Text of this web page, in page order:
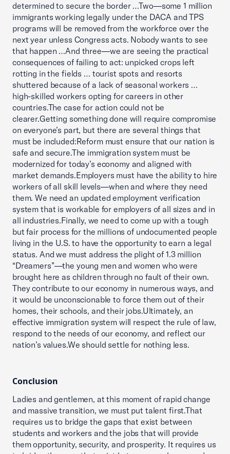
determined to secure the border …Two—some 1 million
immigrants working legally under the DACA and TPS
programs will be removed from the workforce over the
next year unless Congress acts. Nobody wants to see
that happen …And three—we are seeing the practical
consequences of failing to act: unpicked crops left
rotting in the fields … tourist spots and resorts
shuttered because of a lack of seasonal workers …
high-skilled workers opting for careers in other
countries.The case for action could not be
clearer.Getting something done will require compromise
on everyone’s part, but there are several things that
must be included:Reform must ensure that our nation is
safe and secure.The immigration system must be
modernized for today’s economy and aligned with
market demands.Employers must have the ability to hire
workers of all skill levels—when and where they need
them. We need an updated employment verification
system that is workable for employers of all sizes and in
all industries.Finally, we need to come up with a tough
but fair process for the millions of undocumented people
living in the U.S. to have the opportunity to earn a legal
status. And we must address the plight of 1.3 million
“Dreamers”—the young men and women who were
brought here as children through no fault of their own.
They contribute to our economy in numerous ways, and
it would be unconscionable to force them out of their
homes, their schools, and their jobs.Ultimately, an
effective immigration system will respect the rule of law,
respond to the needs of our economy, and reflect our
nation’s values.We should settle for nothing less.
Conclusion
Ladies and gentlemen, at this moment of rapid change
and massive transition, we must put talent first.That
requires us to bridge the gaps that exist between
students and workers and the jobs that will provide
them opportunity, security, and prosperity. It requires us